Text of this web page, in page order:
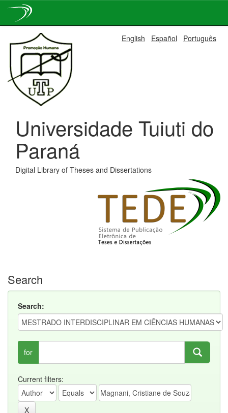
navigation
English Español Português
Universidade Tuiuti do
Paraná
Digital Library of Theses and Dissertations
Search
Search:
for
Current filters: